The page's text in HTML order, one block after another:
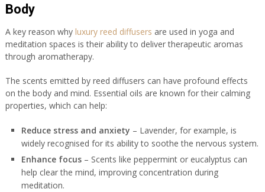
Body
A key reason why luxury reed diffusers are used in yoga and
meditation spaces is their ability to deliver therapeutic aromas
through aromatherapy.
The scents emitted by reed diffusers can have profound effects
on the body and mind. Essential oils are known for their calming
properties, which can help:
Reduce stress and anxiety – Lavender, for example, is
widely recognised for its ability to soothe the nervous system.
Enhance focus– Scents like peppermint or eucalyptus can
help clear the mind, improving concentration during
meditation.